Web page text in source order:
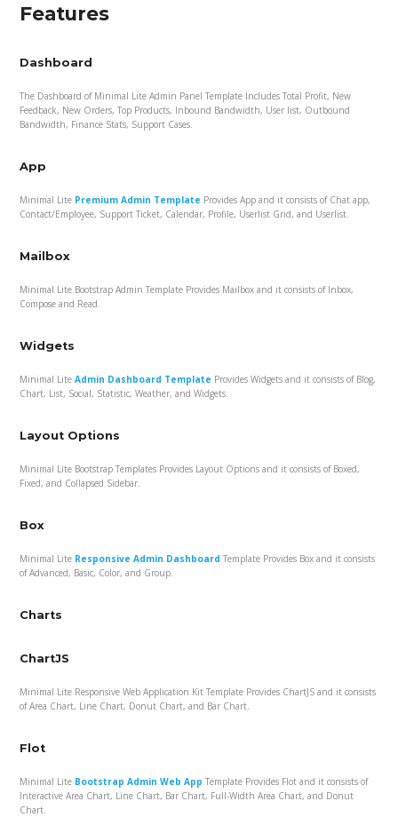
Features
Dashboard
The Dashboard of Minimal Lite Admin Panel Template Includes Total Profit, New
Feedback, New Orders, Top Products, Inbound Bandwidth, User list, Outbound
Bandwidth, Finance Stats, Support Cases.
App
Minimal Lite Premium Admin Template Provides App and it consists of Chat app,
Contact/Employee, Support Ticket, Calendar, Profile, Userlist Grid, and Userlist.
Mailbox
Minimal Lite Bootstrap Admin Template Provides Mailbox and it consists of Inbox,
Compose and Read.
Widgets
Minimal LiteAdmin Dashboard Template Provides Widgets and it consists of Blog,
Chart, List, Social, Statistic, Weather, and Widgets.
Layout Options
Minimal Lite Bootstrap Templates Provides Layout Options and it consists of Boxed,
Fixed, and Collapsed Sidebar.
Box
Minimal Lite Responsive Admin Dashboard Template Provides Box and it consists
of Advanced, Basic, Color, and Group.
Charts
ChartJS
Minimal Lite Responsive Web Application Kit Template Provides ChartJS and it consists
of Area Chart, Line Chart, Donut Chart, and Bar Chart.
Flot
Minimal Lite Bootstrap Admin Web App Template Provides Flot and it consists of
Interactive Area Chart, Line Chart, Bar Chart, Full-Width Area Chart, and Donut
Chart.